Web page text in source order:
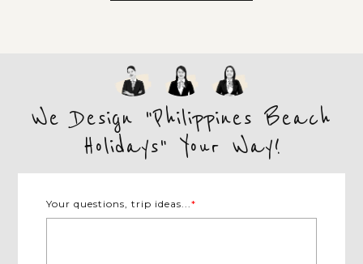
We Design "Philippines Beach
Holidays" Your Way!
Your questions, trip ideas...*